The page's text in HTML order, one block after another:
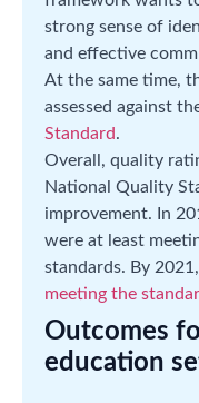
strong sense of
and effective
At the same time,
assessed against
Standard.
Overall, quality
National Quality
improvement. In
were at least
standards. By
meeting the
Outcomes
education